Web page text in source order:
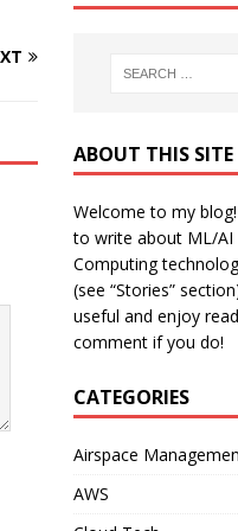
ABOUT THIS SITE
Welcome to my
to write about ML/AI
Computing
(see “Stories”
useful and enjoy
comment if you do!
CATEGORIES
Airspace
AWS